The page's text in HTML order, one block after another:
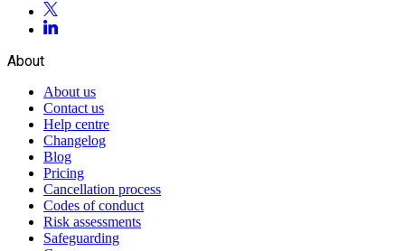
About
About us
Contact us
Help centre
Changelog
Blog
Pricing
Cancellation process
Codes of conduct
Risk assessments
Safeguarding